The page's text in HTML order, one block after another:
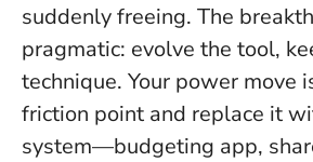
suddenly freeing. The
pragmatic: evolve the tool,
technique. Your power move
friction point and replace it
system—budgeting app,